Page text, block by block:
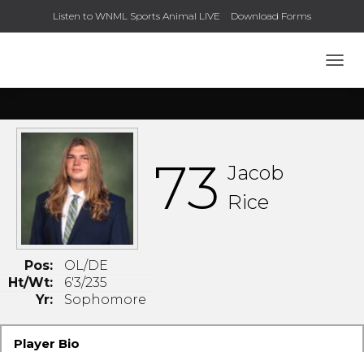
Listen to WNML Sports Animal LIVE Download Forms
73 Jacob
Rice
Pos:
OL/DE
Ht/Wt:
6'3/235
Yr:
Sophomore
Player Bio